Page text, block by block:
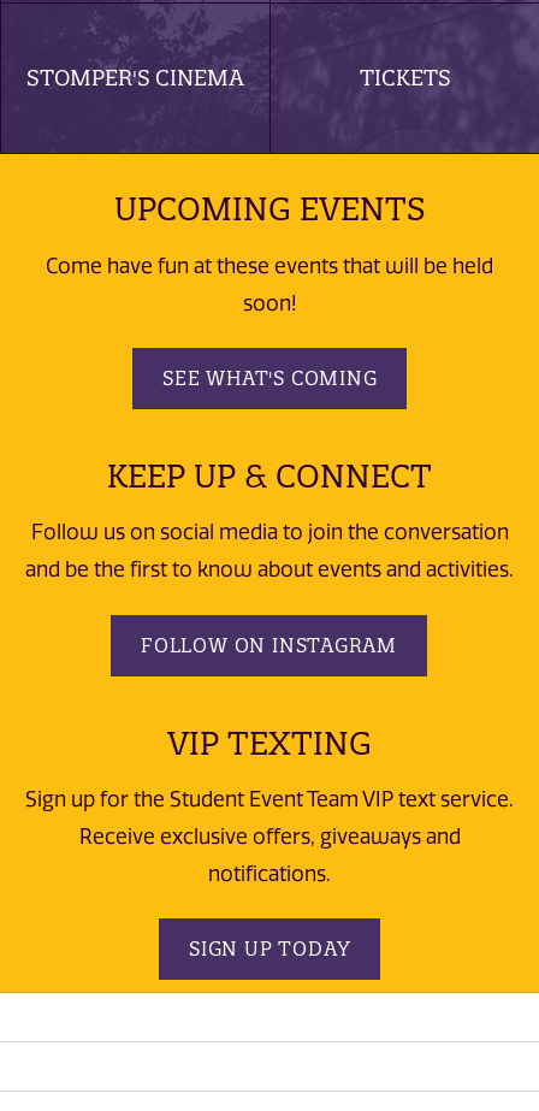
STOMPER'S CINEMA TICKETS
UPCOMING EVENTS
Come have fun at these events that will be held
soon!
SEE WHAT'S COMING
KEEP UP & CONNECT
Follow us on social media to join the conversation
and be the first to know about events and activities.
FOLLOW ON INSTAGRAM
VIP TEXTING
Sign up for the Student Event Team VIP text service.
Receive exclusive offers, giveaways and
notifications.
SIGN UP TODAY